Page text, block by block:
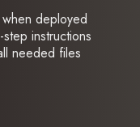
deployed
instructions
needed files